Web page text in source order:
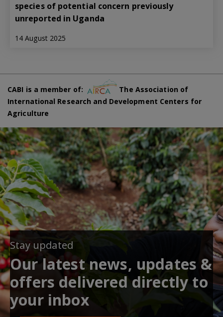
species of potential concern previously
unreported in Uganda
14 August 2025
CABI is a member of:
The Association of
International Research and Development Centers for
Agriculture
Stay updated
Our latest news, updates &
offers delivered directly to
your inbox